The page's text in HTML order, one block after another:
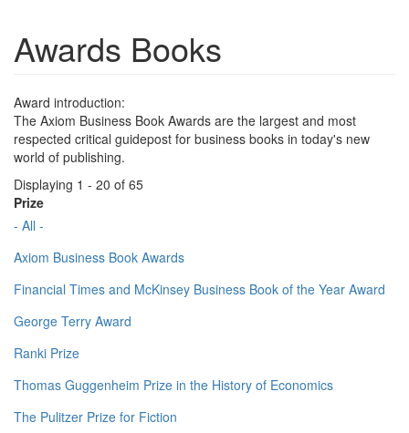
Awards Books
Award introduction:
The Axiom Business Book Awards are the largest and most
respected critical guidepost for business books in today's new
world of publishing.
Displaying 1 - 20 of 65
Prize
- All -
Axiom Business Book Awards
Financial Times and McKinsey Business Book of the Year Award
George Terry Award
Ranki Prize
Thomas Guggenheim Prize in the History of Economics
The Pulitzer Prize for Fiction